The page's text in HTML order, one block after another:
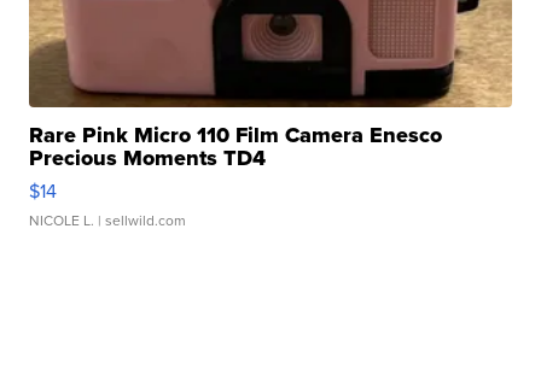
Rare Pink Micro 110 Film Camera Enesco
Precious Moments TD4
$14
NICOLE L. | sellwild.com